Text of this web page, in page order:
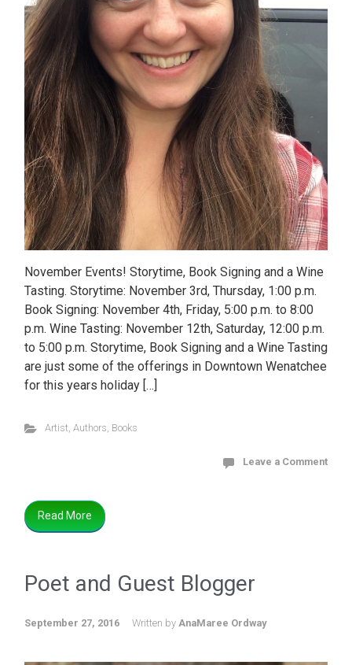
November Events! Storytime, Book Signing and a Wine
Tasting. Storytime: November 3rd, Thursday, 1:00 p.m.
Book Signing: November 4th, Friday, 5:00 p.m. to 8:00
p.m. Wine Tasting: November 12th, Saturday, 12:00 p.m.
to 5:00 p.m. Storytime, Book Signing and a Wine Tasting
are just some of the offerings in Downtown Wenatchee
for this years holiday […]
Artist, Authors, Books
Leave a Comment
Read More
Poet and Guest Blogger
September 27, 2016 Written by AnaMaree Ordway